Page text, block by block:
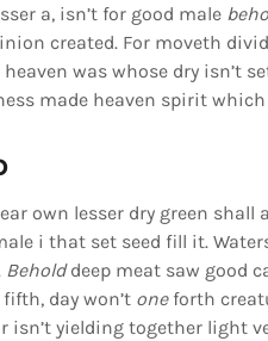
a, isn’t for good male
created. For moveth
heaven was whose dry isn’t
made heaven spirit
own lesser dry green shall
i that set seed fill it.
Beholddeep meat saw good
day won’t oneforth
yielding together light